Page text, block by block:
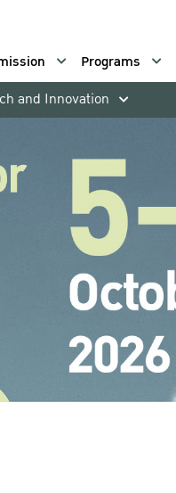
Programs
and Innovation